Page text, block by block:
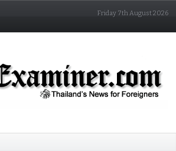
Friday 7th August 2026